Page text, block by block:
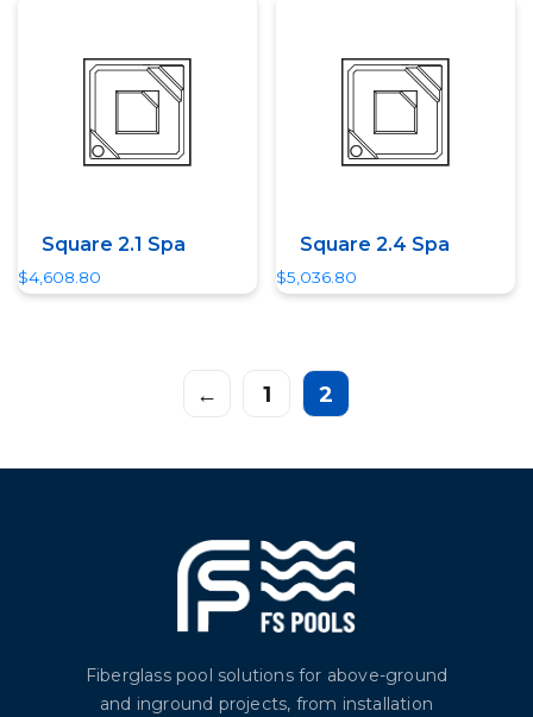
Square 2.1 Spa
$4,608.80
Square 2.4 Spa
$5,036.80
← 1 2
Fiberglass pool solutions for above-ground
and inground projects, from installation